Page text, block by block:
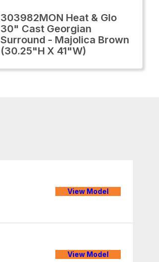
303982MON Heat & Glo
30" Cast Georgian
Surround - Majolica Brown
(30.25"H X 41"W)
View Model
View Model